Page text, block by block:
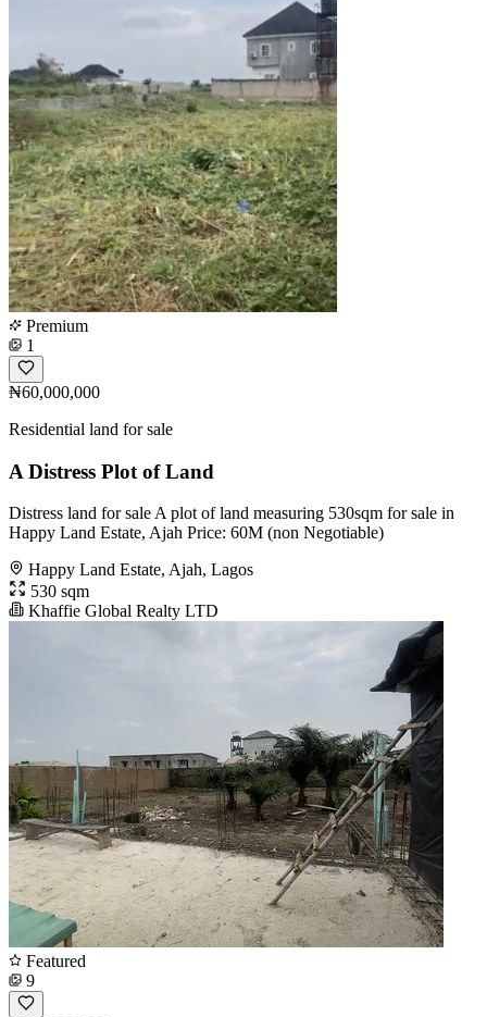
Premium
1
₦60,000,000
Residential land for sale
A Distress Plot of Land
Distress land for sale A plot of land measuring 530sqm for sale in
Happy Land Estate, Ajah Price: 60M (non Negotiable)
Happy Land Estate, Ajah, Lagos
530 sqm
Khaffie Global Realty LTD
Featured
9